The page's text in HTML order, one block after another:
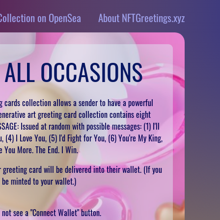
on OpenSea About NFTGreetings.xyz
OCCASIONS
collection allows a sender to have a powerful
art greeting card collection contains eight
Issued at random with possible messages: (1) I'll
(4) I Love You, (5) I'd Fight for You, (6) You're My King,
More. The End. I Win.
greeting card will be delivered into their wallet. (If you
minted to your wallet.)
see a "Connect Wallet" button.